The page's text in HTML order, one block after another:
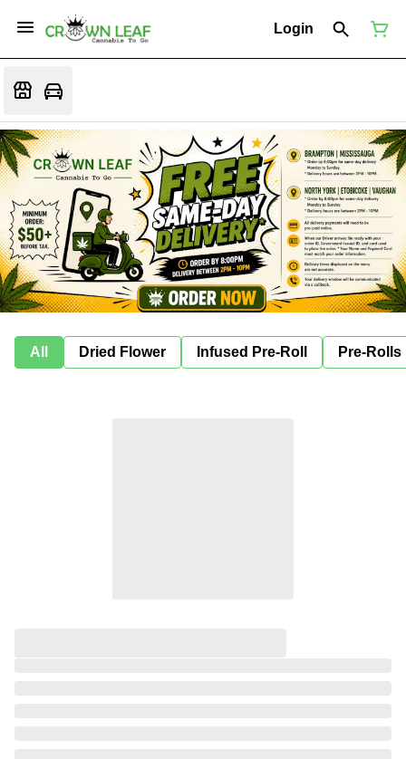
Login
All Dried Flower Infused Pre-Roll Pre-Rolls